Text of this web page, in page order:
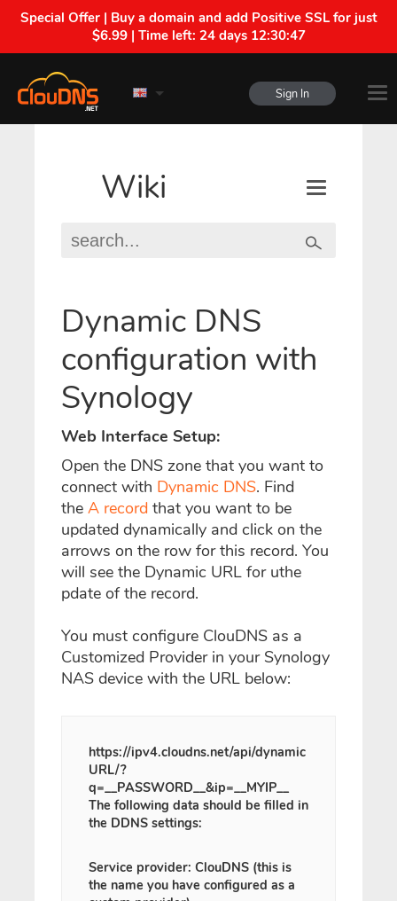
Special Offer | Buy a domain and add Positive SSL for just
$6.99 | Time left: 24 days 12:30:46
Sign In
Wiki
Dynamic DNS
configuration with
Synology
Web Interface Setup:
Open the DNS zone that you want to
connect with Dynamic DNS. Find
the A record that you want to be
updated dynamically and click on the
arrows on the row for this record. You
will see the Dynamic URL for uthe
pdate of the record.
You must configure ClouDNS as a
Customized Provider in your Synology
NAS device with the URL below:
https://ipv4.cloudns.net/api/dynamic
URL/?
q=__PASSWORD__&ip=__MYIP__
The following data should be filled in
the DDNS settings:
Service provider: ClouDNS (this is
the name you have configured as a